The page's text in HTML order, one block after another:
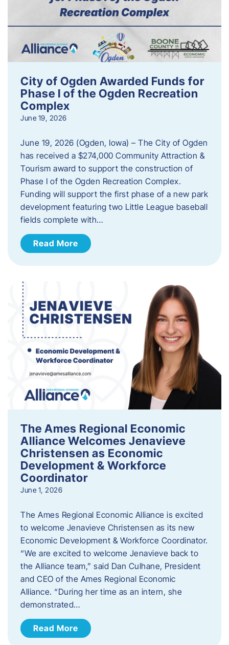
City of Ogden Awarded Funds for
Phase I of the Ogden Recreation
Complex
June 19, 2026
June 19, 2026 (Ogden, Iowa) – The City of Ogden
has received a $274,000 Community Attraction &
Tourism award to support the construction of
Phase I of the Ogden Recreation Complex.
Funding will support the first phase of a new park
development featuring two Little League baseball
fields complete with…
Read More
The Ames Regional Economic
Alliance Welcomes Jenavieve
Christensen as Economic
Development & Workforce
Coordinator
June 1, 2026
The Ames Regional Economic Alliance is excited
to welcome Jenavieve Christensen as its new
Economic Development & Workforce Coordinator.
“We are excited to welcome Jenavieve back to
the Alliance team,” said Dan Culhane, President
and CEO of the Ames Regional Economic
Alliance. “During her time as an intern, she
demonstrated…
Read More